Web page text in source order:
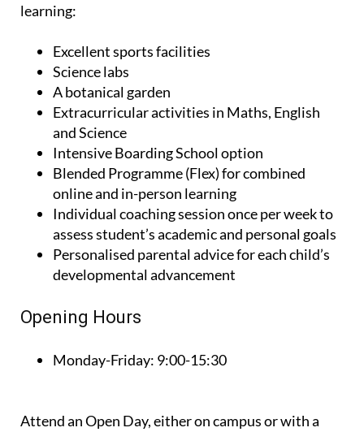
learning:
Excellent sports facilities
Science labs
A botanical garden
Extracurricular activities in Maths, English
and Science
Intensive Boarding School option
Blended Programme (Flex) for combined
online and in-person learning
Individual coaching session once per week to
assess student’s academic and personal goals
Personalised parental advice for each child’s
developmental advancement
Opening Hours
Monday-Friday: 9:00-15:30
Attend an Open Day, either on campus or with a